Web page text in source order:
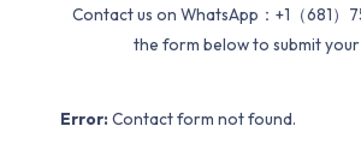
Contact us on WhatsApp：+1（681）
the form below to submit your
Error: Contact form not found.